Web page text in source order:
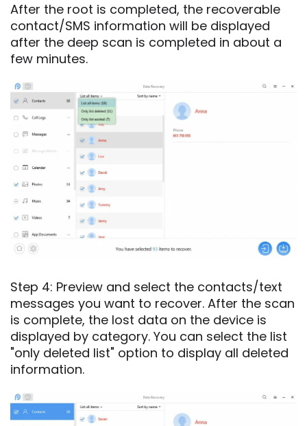
After the root is completed, the recoverable
contact/SMS information will be displayed
after the deep scan is completed in about a
few minutes.
Step 4: Preview and select the contacts/text
messages you want to recover. After the scan
is complete, the lost data on the device is
displayed by category. You can select the list
"only deleted list" option to display all deleted
information.